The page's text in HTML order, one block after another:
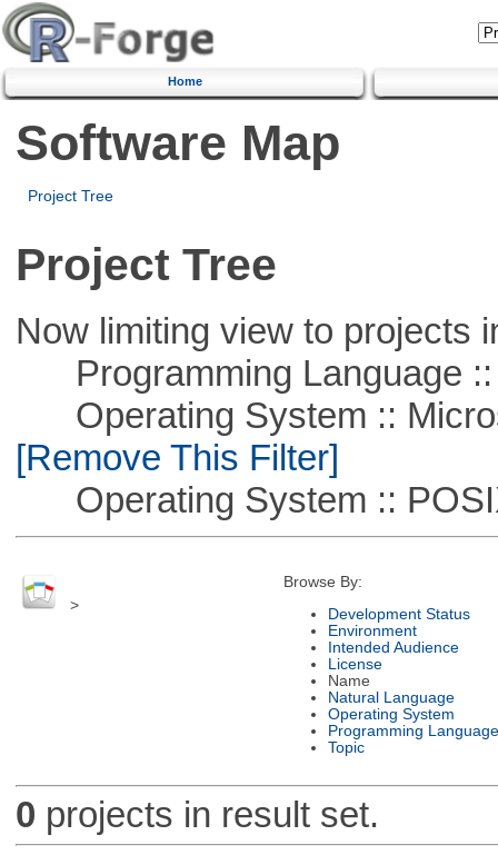
Home
Software Map
Project Tree
Project Tree
Now limiting view to projects
Programming Language ::
Operating System ::
[Remove This Filter]
Operating System ::
>
Browse By:
Development Status
Environment
Intended Audience
License
Name
Natural Language
Operating System
Programming Language
Topic
0 projects in result set.